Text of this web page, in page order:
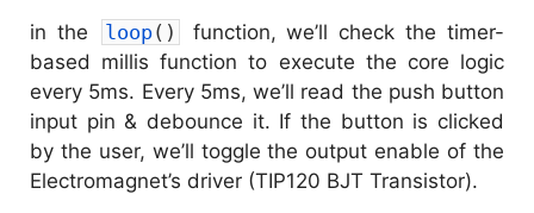
in the loop( )
function, we’ll check the timer-
based millis function to execute the core logic
every 5ms. Every 5ms, we’ll read the push button
input pin & debounce it. If the button is clicked
by the user, we’ll toggle the output enable of the
Electromagnet’s driver (TIP120 BJT Transistor).